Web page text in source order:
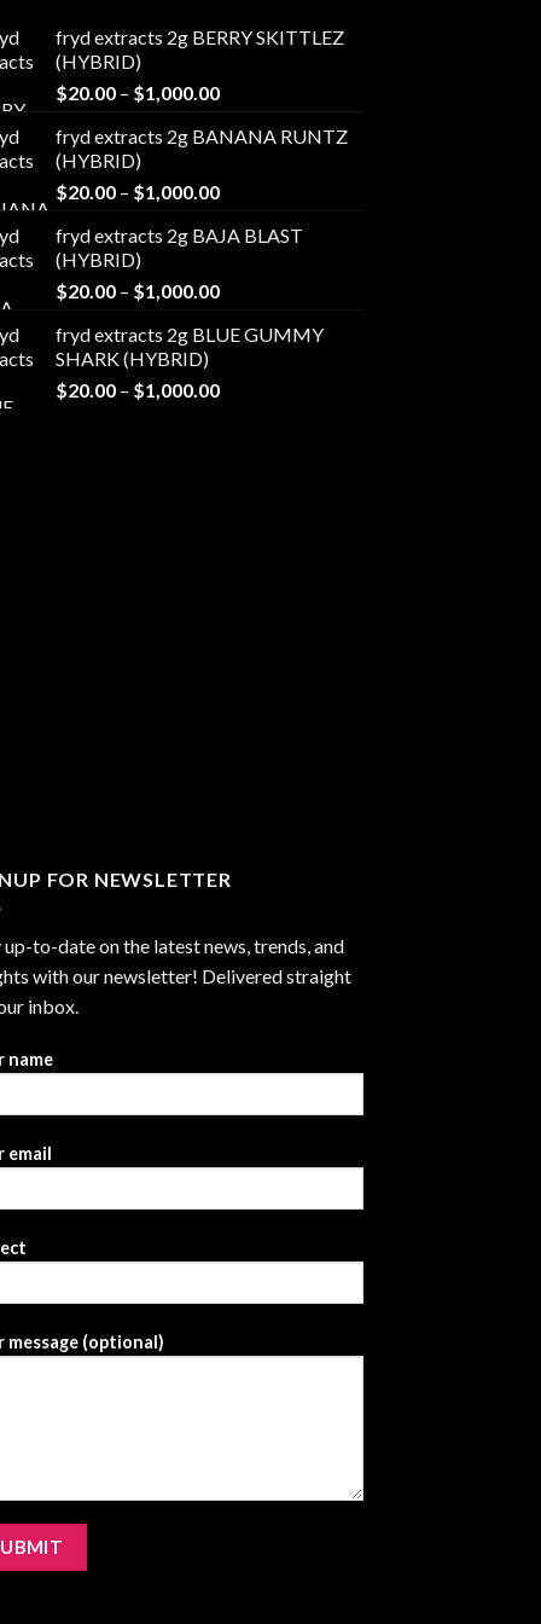
fryd extracts 2g BERRY SKITTLEZ
(HYBRID)
$20.00 – $1,000.00Price
$20.00
$1,000.00
fryd extracts 2g BANANA RUNTZ
(HYBRID)
$20.00 – $1,000.00Price
$20.00
$1,000.00
fryd extracts 2g BAJA BLAST
(HYBRID)
$20.00 – $1,000.00Price
$20.00
$1,000.00
fryd extracts 2g BLUE GUMMY
SHARK (HYBRID)
$20.00 – $1,000.00Price
FOR NEWSLETTER
up-to-date on the latest news, trends, and
with our newsletter! Delivered straight
inbox.
name
email
message (optional)